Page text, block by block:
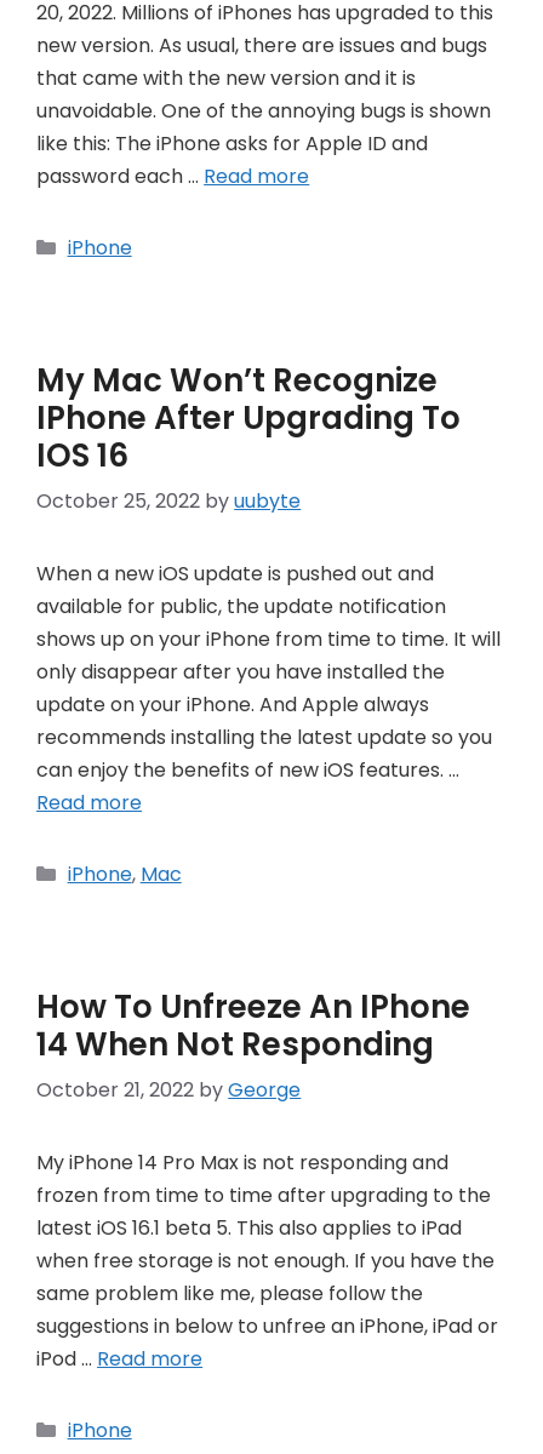
20, 2022. Millions of iPhones has upgraded to this
new version. As usual, there are issues and bugs
that came with the new version and it is
unavoidable. One of the annoying bugs is shown
like this: The iPhone asks for Apple ID and
password each … Read more
Categories
iPhone
My Mac Won’t Recognize
IPhone After Upgrading To
IOS 16
October 25, 2022 byuubyte
When a new iOS update is pushed out and
available for public, the update notification
shows up on your iPhone from time to time. It will
only disappear after you have installed the
update on your iPhone. And Apple always
recommends installing the latest update so you
can enjoy the benefits of new iOS features. …
Read more
Categories
iPhone, Mac
How To Unfreeze An IPhone
14 When Not Responding
October 21, 2022 byGeorge
My iPhone 14 Pro Max is not responding and
frozen from time to time after upgrading to the
latest iOS 16.1 beta 5. This also applies to iPad
when free storage is not enough. If you have the
same problem like me, please follow the
suggestions in below to unfree an iPhone, iPad or
iPod … Read more
Categories
iPhone